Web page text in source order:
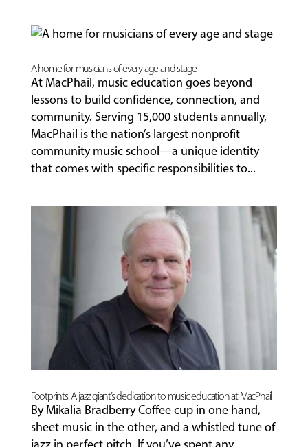
A home for musicians of every age and stage
At MacPhail, music education goes beyond
lessons to build confidence, connection, and
community. Serving 15,000 students annually,
MacPhail is the nation’s largest nonprofit
community music school—a unique identity
that comes with specific responsibilities to...
Footprints: A jazz giant’s dedication to music education at MacPhail
By Mikalia Bradberry Coffee cup in one hand,
sheet music in the other, and a whistled tune of